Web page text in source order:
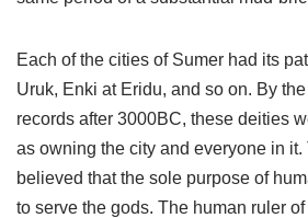
Each of the cities of Sumer had its
Uruk, Enki at Eridu, and so on. By
records after 3000BC, these deities
as owning the city and everyone in
believed that the sole purpose of
to serve the gods. The human ruler of